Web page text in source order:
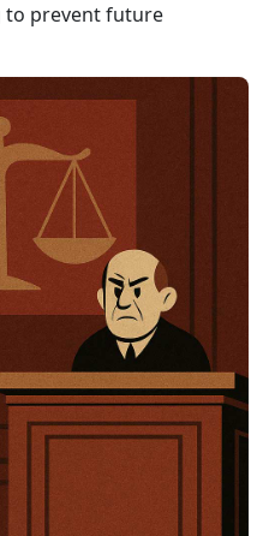
to prevent future